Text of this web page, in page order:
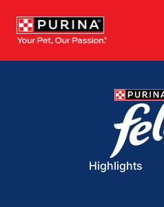
Highlights